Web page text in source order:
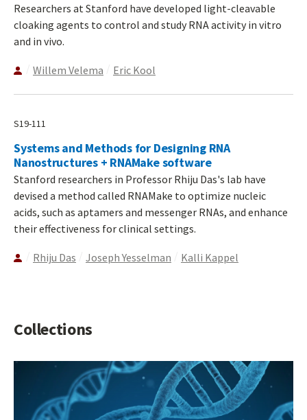
Researchers at Stanford have developed light-cleavable
cloaking agents to control and study RNA activity in vitro
and in vivo.
Willem Velema Eric Kool
S19-111
Systems and Methods for Designing RNA
Nanostructures + RNAMake software
Stanford researchers in Professor Rhiju Das's lab have
devised a method called RNAMake to optimize nucleic
acids, such as aptamers and messenger RNAs, and enhance
their effectiveness for clinical settings.
Rhiju Das Joseph Yesselman Kalli Kappel
Collections